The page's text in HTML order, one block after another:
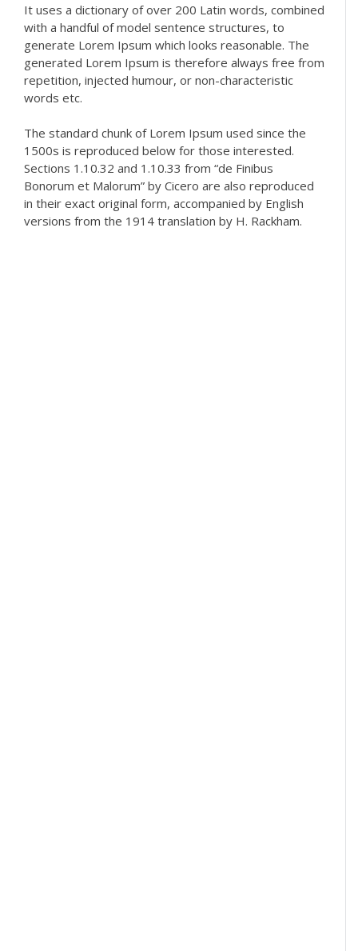
It uses a dictionary of over 200 Latin words, combined
with a handful of model sentence structures, to
generate Lorem Ipsum which looks reasonable. The
generated Lorem Ipsum is therefore always free from
repetition, injected humour, or non-characteristic
words etc.
The standard chunk of Lorem Ipsum used since the
1500s is reproduced below for those interested.
Sections 1.10.32 and 1.10.33 from “de Finibus
Bonorum et Malorum” by Cicero are also reproduced
in their exact original form, accompanied by English
versions from the 1914 translation by H. Rackham.